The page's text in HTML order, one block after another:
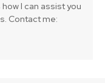
I can assist you
Contact me: